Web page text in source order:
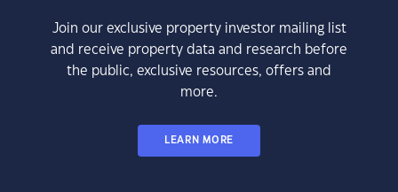
Join our exclusive property investor mailing list
and receive property data and research before
the public, exclusive resources, offers and
more.
LEARN MORE